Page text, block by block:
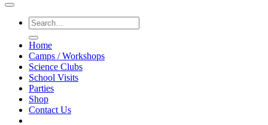
Search
for:
Home
Camps / Workshops
Science Clubs
School Visits
Parties
Shop
Contact Us